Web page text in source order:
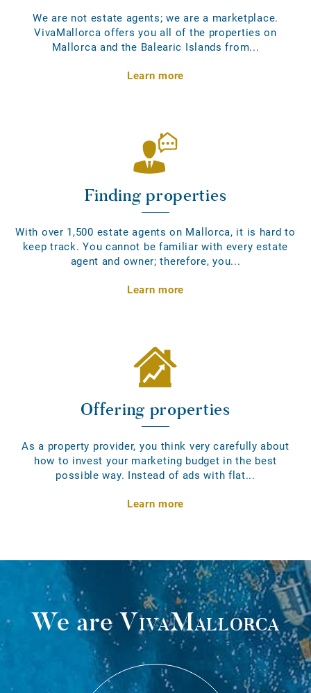
We are not estate agents; we are a marketplace.
VivaMallorca offers you all of the properties on
Mallorca and the Balearic Islands from...
Learn more
Finding properties
With over 1,500 estate agents on Mallorca, it is hard to
keep track. You cannot be familiar with every estate
agent and owner; therefore, you...
Learn more
Offering properties
As a property provider, you think very carefully about
how to invest your marketing budget in the best
possible way. Instead of ads with flat...
Learn more
We areVivaMallorca